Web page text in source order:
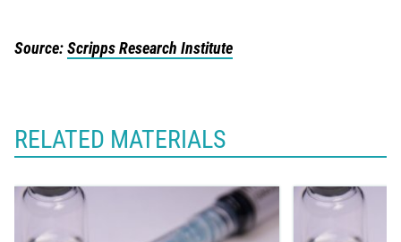
Source:Scripps Research Institute
RELATED MATERIALS